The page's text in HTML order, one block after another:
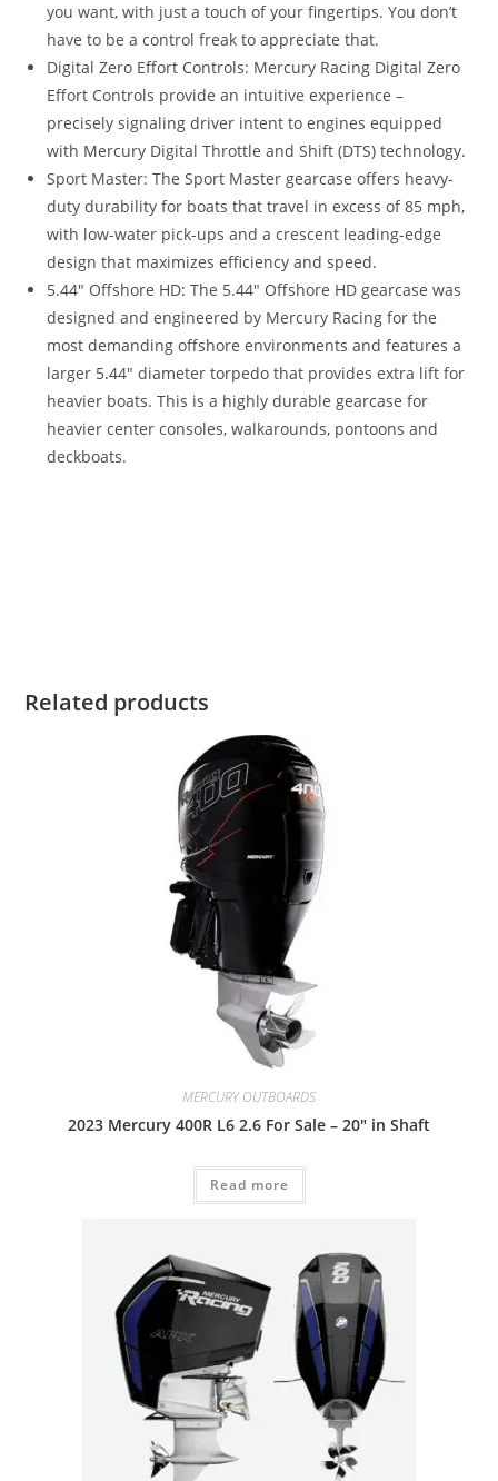
you want, with just a touch of your fingertips. You don’t
have to be a control freak to appreciate that.
Digital Zero Effort Controls: Mercury Racing Digital Zero
Effort Controls provide an intuitive experience –
precisely signaling driver intent to engines equipped
with Mercury Digital Throttle and Shift (DTS) technology.
Sport Master: The Sport Master gearcase offers heavy-
duty durability for boats that travel in excess of 85 mph,
with low-water pick-ups and a crescent leading-edge
design that maximizes efficiency and speed.
5.44″ Offshore HD: The 5.44″ Offshore HD gearcase was
designed and engineered by Mercury Racing for the
most demanding offshore environments and features a
larger 5.44″ diameter torpedo that provides extra lift for
heavier boats. This is a highly durable gearcase for
heavier center consoles, walkarounds, pontoons and
deckboats.
Related products
MERCURY OUTBOARDS
2023 Mercury 400R L6 2.6 For Sale – 20″ in Shaft
Read more